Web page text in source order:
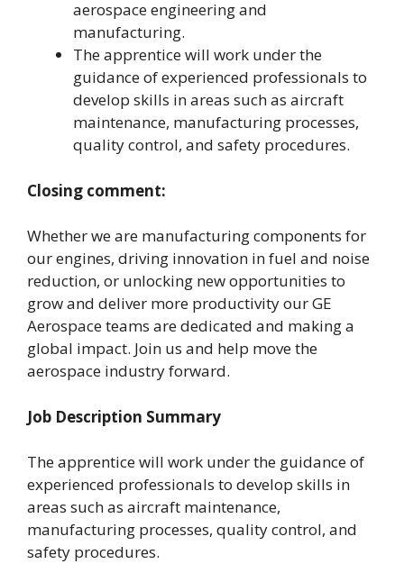
aerospace engineering and
manufacturing.
The apprentice will work under the
guidance of experienced professionals to
develop skills in areas such as aircraft
maintenance, manufacturing processes,
quality control, and safety procedures.
Closing comment:
Whether we are manufacturing components for
our engines, driving innovation in fuel and noise
reduction, or unlocking new opportunities to
grow and deliver more productivity our GE
Aerospace teams are dedicated and making a
global impact. Join us and help move the
aerospace industry forward.
Job Description Summary
The apprentice will work under the guidance of
experienced professionals to develop skills in
areas such as aircraft maintenance,
manufacturing processes, quality control, and
safety procedures.